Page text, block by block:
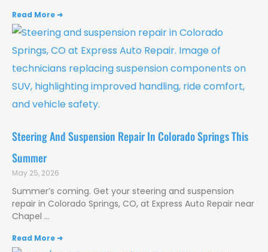
Read More ➜
Steering And Suspension Repair In Colorado Springs This
Summer
May 25, 2026
Summer’s coming. Get your steering and suspension
repair in Colorado Springs, CO, at Express Auto Repair near
Chapel
Read More ➜